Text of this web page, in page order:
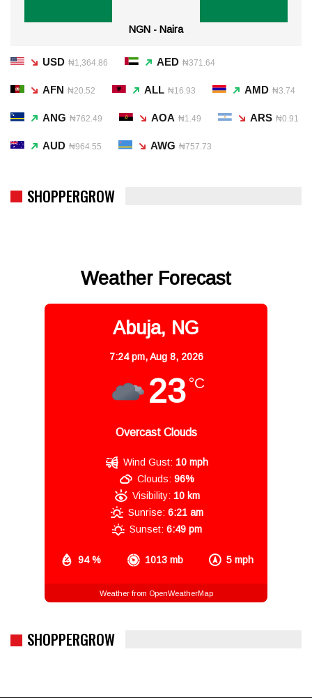
NGN - Naira
USD ₦1,364.86 AED ₦371.64
AFN ₦20.52 ALL ₦16.93 AMD ₦3.74
ANG ₦762.49 AOA ₦1.49 ARS ₦0.91
AUD ₦964.55 AWG ₦757.73
SHOPPERGROW
Weather Forecast
Abuja, NG
7:24 pm,Aug 8, 2026
23 °C
Overcast Clouds
94 % 1013 mb 5 mph
Wind Gust: 10 mph
Clouds: 96%
Visibility: 10 km
Sunrise: 6:21 am
Sunset: 6:49 pm
Weather from OpenWeatherMap
SHOPPERGROW